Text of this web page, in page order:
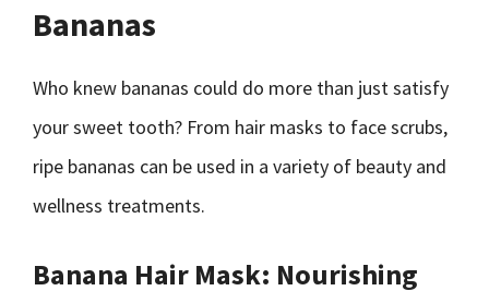
Bananas
Who knew bananas could do more than just satisfy
your sweet tooth? From hair masks to face scrubs,
ripe bananas can be used in a variety of beauty and
wellness treatments.
Banana Hair Mask: Nourishing